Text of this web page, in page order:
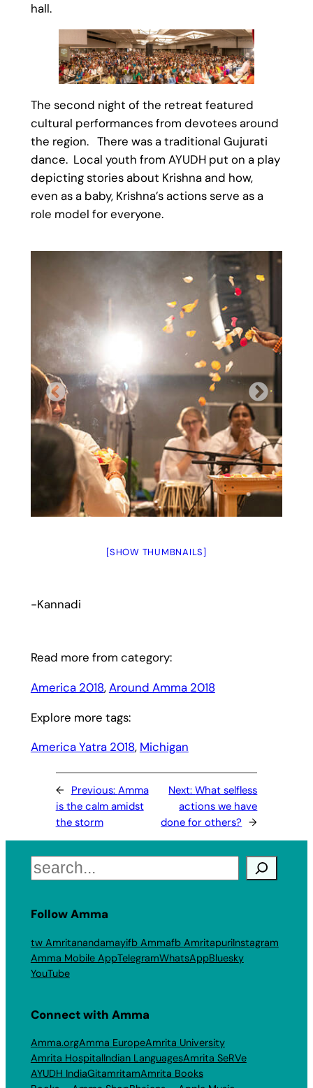
hall.
The second night of the retreat featured
cultural performances from devotees around
the region. There was a traditional Gujurati
dance. Local youth from AYUDH put on a play
depicting stories about Krishna and how,
even as a baby, Krishna’s actions serve as a
role model for everyone.
[SHOW THUMBNAILS]
-Kannadi
Read more from category:
America 2018, Around Amma 2018
Explore more tags:
America Yatra 2018, Michigan
← Previous: Amma
is the calm amidst
the storm
Next:What selfless
actions we have
done for others? →
Search
Follow Amma
tw Amritanandamayifb Ammafb AmritapuriInstagram
Amma Mobile AppTelegramWhatsAppBluesky
YouTube
Connect with Amma
Amma.orgAmma EuropeAmrita University
Amrita HospitalIndian LanguagesAmrita SeRVe
AYUDH IndiaGitamritamAmrita Books